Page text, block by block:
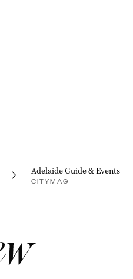
Adelaide Guide & Events
CITYMAG